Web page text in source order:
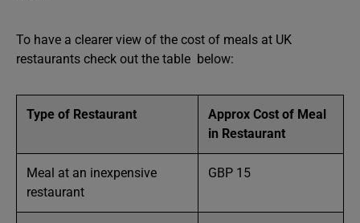
To have a clearer view of the cost of meals at UK
restaurants check out the table below:
Type of Restaurant
Approx Cost of Meal
in Restaurant
Meal at an inexpensive
restaurant
GBP 15